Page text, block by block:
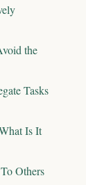
the
Tasks
Is It
Others